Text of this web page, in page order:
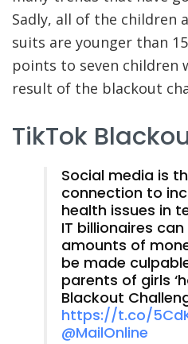
Sadly, all of the children
suits are younger than
points to seven children
result of the blackout
TikTok
Social media is
connection to
health issues in
IT billionaires
amounts of
be made
parents of girls
Blackout
https://t.co/
@MailOnline